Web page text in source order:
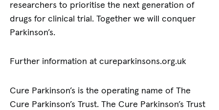
researchers to prioritise the next generation of
drugs for clinical trial. Together we will conquer
Parkinson’s.
Further information at cureparkinsons.org.uk
Cure Parkinson’s is the operating name of The
Cure Parkinson’s Trust. The Cure Parkinson’s Trust